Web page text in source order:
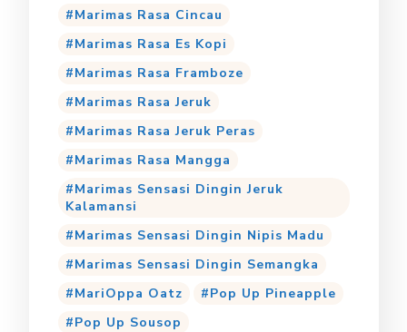
Marimas Rasa Cincau
Marimas Rasa Es Kopi
Marimas Rasa Framboze
Marimas Rasa Jeruk
Marimas Rasa Jeruk Peras
Marimas Rasa Mangga
Marimas Sensasi Dingin Jeruk
Kalamansi
Marimas Sensasi Dingin Nipis Madu
Marimas Sensasi Dingin Semangka
MariOppa Oatz
Pop Up Pineapple
Pop Up Sousop